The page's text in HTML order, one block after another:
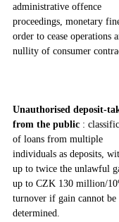
administrative offence
proceedings, monetary
order to cease operations
nullity of consumer
Unauthorised
from the public :
of loans from multiple
individuals as deposits,
up to twice the unlawful
up to CZK 130 million/
turnover if gain cannot be
determined.